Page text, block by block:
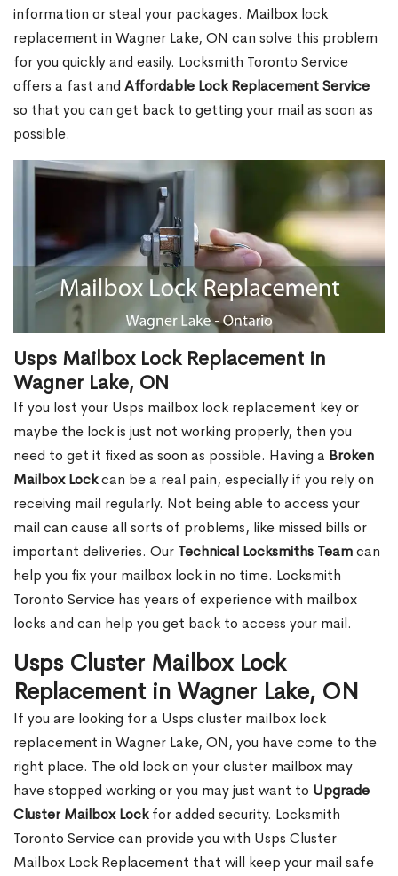
information or steal your packages. Mailbox lock
replacement in Wagner Lake, ON can solve this problem
for you quickly and easily. Locksmith Toronto Service
offers a fast and Affordable Lock Replacement Service
so that you can get back to getting your mail as soon as
possible.
Usps Mailbox Lock Replacement in
Wagner Lake, ON
If you lost your Usps mailbox lock replacement key or
maybe the lock is just not working properly, then you
need to get it fixed as soon as possible. Having a Broken
Mailbox Lockcan be a real pain, especially if you rely on
receiving mail regularly. Not being able to access your
mail can cause all sorts of problems, like missed bills or
important deliveries. Our Technical Locksmiths Teamcan
help you fix your mailbox lock in no time. Locksmith
Toronto Service has years of experience with mailbox
locks and can help you get back to access your mail.
Usps Cluster Mailbox Lock
Replacement in Wagner Lake, ON
If you are looking for a Usps cluster mailbox lock
replacement in Wagner Lake, ON, you have come to the
right place. The old lock on your cluster mailbox may
have stopped working or you may just want to Upgrade
Cluster Mailbox Lockfor added security. Locksmith
Toronto Service can provide you with Usps Cluster
Mailbox Lock Replacement that will keep your mail safe